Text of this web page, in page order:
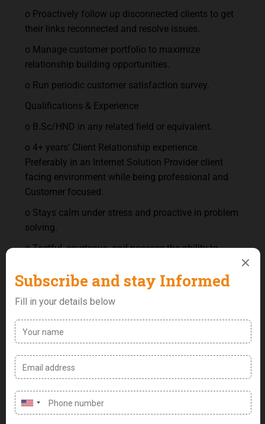
o Proactively follow up disconnected clients to get
their links reconnected and resolve issues.
o Manage customer portfolio to maximize
relationship building opportunities.
o Run periodic customer satisfaction survey.
Qualifications & Experience
o B.Sc/HND in any related field or equivalent.
o 4+ years’ Client Relationship experience.
Preferably in an Internet Solution Provider client
facing environment while being professional and
Customer focused.
o Stays calm under stress and proactive in problem
solving.
o Tactful, courteous, and possess the ability to
o Active listener, articulate speaker, and adaptable
to client peculiarity.
o Great telephone etiquette; ability to hold a decent
conversation over the phone, processing
accurate responses clients.
o 3+ years PC experience using electronic